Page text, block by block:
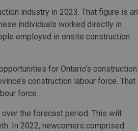
industry in 2023. That figure is an
individuals worked directly in
employed in onsite construction
for Ontario’s construction
construction labour force. That
force.
the forecast period. This will
In 2022, newcomers comprised